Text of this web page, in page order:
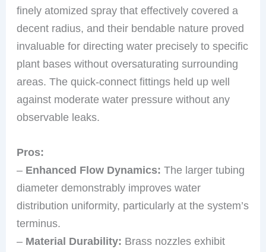
finely atomized spray that effectively covered a
decent radius, and their bendable nature proved
invaluable for directing water precisely to specific
plant bases without oversaturating surrounding
areas. The quick-connect fittings held up well
against moderate water pressure without any
observable leaks.
Pros:
– Enhanced Flow Dynamics: The larger tubing
diameter demonstrably improves water
distribution uniformity, particularly at the system’s
terminus.
– Material Durability: Brass nozzles exhibit